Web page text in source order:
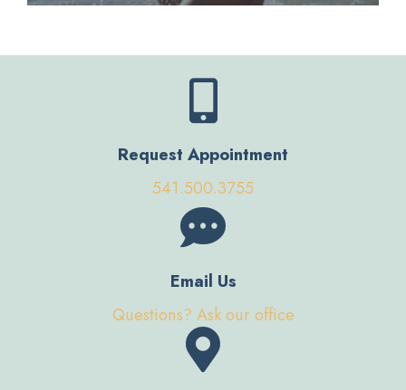
Request Appointment
541.500.3755
Email Us
Questions? Ask our office